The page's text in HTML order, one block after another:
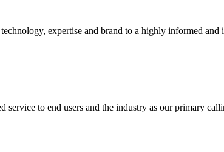
expertise and brand to a highly informed
to end users and the industry as our primary